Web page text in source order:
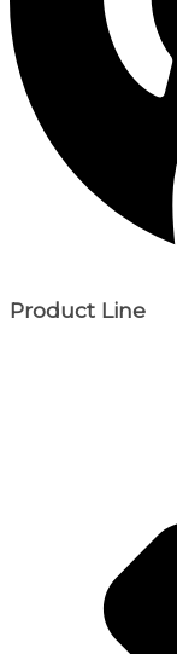
Product Line